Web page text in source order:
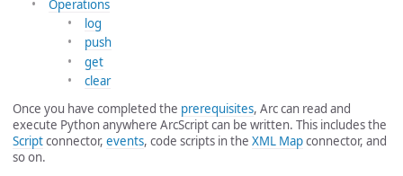
Operations
log
push
get
clear
Once you have completed the prerequisites, Arc can read and
execute Python anywhere ArcScript can be written. This includes the
Scriptconnector, events, code scripts in the XML Mapconnector, and
so on.